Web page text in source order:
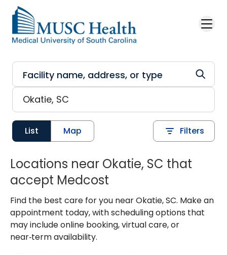
Skip to main content
List Map Filters
Locations near Okatie, SC that
accept Medcost
Find the best care for you near Okatie, SC. Make an
appointment today, with scheduling options that
may include online booking, virtual care, or
near‑term availability.